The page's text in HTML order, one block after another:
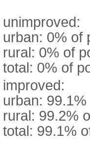
unimproved:
urban: 0% of
rural: 0% of
total: 0% of
improved:
urban:
rural: 99.2%
total: 99.1%